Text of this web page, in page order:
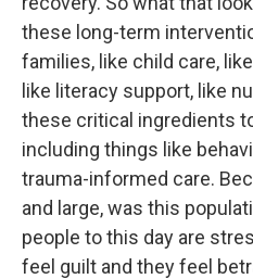
these long-term
families, like child care,
like literacy support, like
these critical ingredients
including things like
trauma-informed care.
and large, was this
people to this day are
feel guilt and they feel